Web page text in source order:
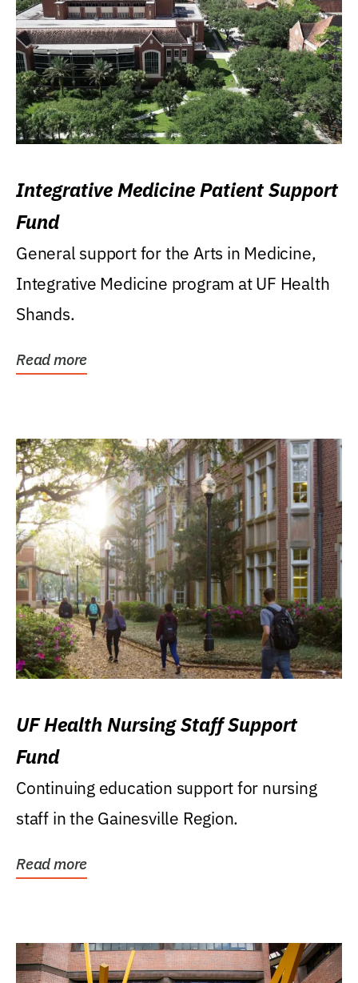
Integrative Medicine Patient Support
Fund
General support for the Arts in Medicine,
Integrative Medicine program at UF Health
Shands.
Read more
UF Health Nursing Staff Support
Fund
Continuing education support for nursing
staff in the Gainesville Region.
Read more